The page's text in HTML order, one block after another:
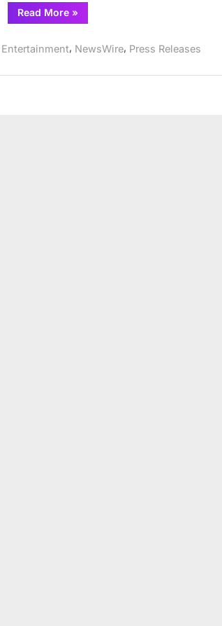
Read More“A
Free
of
»
Entertainment, NewsWire, Press Releases